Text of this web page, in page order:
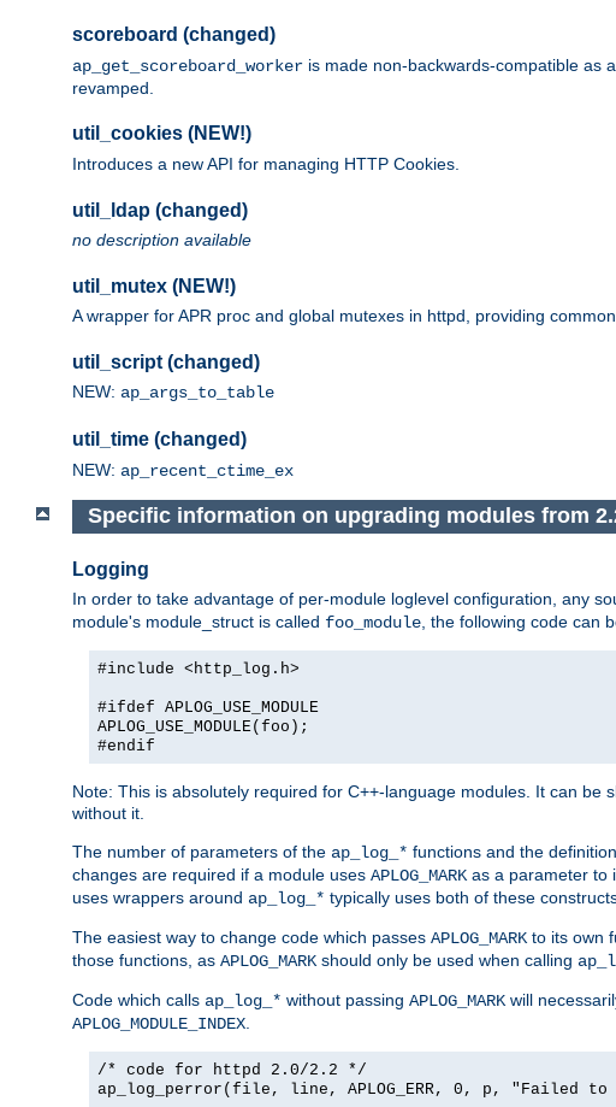
scoreboard (changed)
ap_get_scoreboard_worker is made non-backwards-compatible as
revamped.
util_cookies (NEW!)
Introduces a new API for managing HTTP Cookies.
util_ldap (changed)
no description available
util_mutex (NEW!)
A wrapper for APR proc and global mutexes in httpd, providing
util_script (changed)
NEW: ap_args_to_table
util_time (changed)
NEW: ap_recent_ctime_ex
Specific information on upgrading modules from
Logging
In order to take advantage of per-module loglevel configuration, any
module's module_struct is called foo_module , the following code can
#include <http_log.h>
#ifdef APLOG_USE_MODULE
APLOG_USE_MODULE(foo);
#endif
Note: This is absolutely required for C++-language modules. It can
without it.
The number of parameters of the ap_log_* functions and the
changes are required if a module uses APLOG_MARK as a parameter to
uses wrappers around ap_log_* typically uses both of these
The easiest way to change code which passes APLOG_MARK to its own
those functions, as APLOG_MARK should only be used when calling
Code which calls ap_log_* without passing APLOG_MARK will
APLOG_MODULE_INDEX
/* code for httpd 2.0/2.2 */
ap_log_perror(file, line, APLOG_ERR, 0, p, "Failed